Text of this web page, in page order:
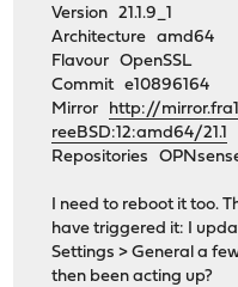
Version 21.1.9_1
Architecture amd64
Flavour OpenSSL
Commit e10896164
Mirror
http://
reeBSD:12:amd64/21.1
Repositories
I need to reboot it too.
have triggered it: I
Settings > General a
then been acting up?